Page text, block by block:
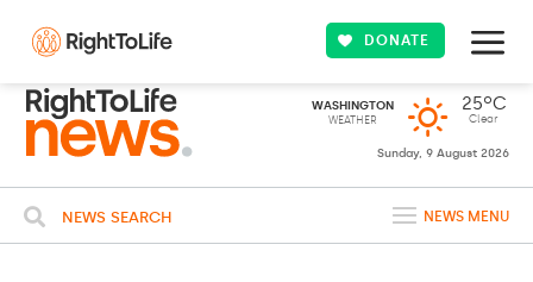
DONATE
WASHINGTON
WEATHER
25ºC
Clear
Sunday, 9 August 2026
NEWS SEARCH NEWS MENU